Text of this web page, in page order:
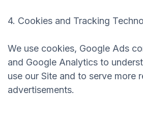
4. Cookies and Tracking
We use cookies, Google Ads
and Google Analytics to
use our Site and to serve more
advertisements.